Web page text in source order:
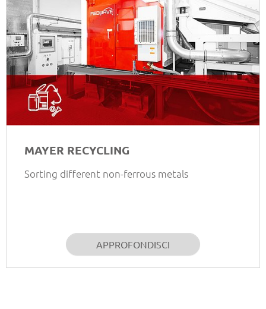
MAYER RECYCLING
Sorting different non-ferrous metals
APPROFONDISCI